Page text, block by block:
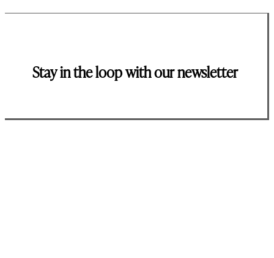
Stay in the loop with our newsletter